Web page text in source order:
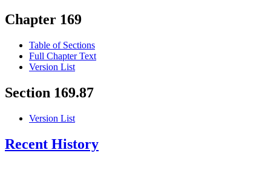
Chapter 169
Table of Sections
Full Chapter Text
Version List
Section 169.87
Version List
Recent History